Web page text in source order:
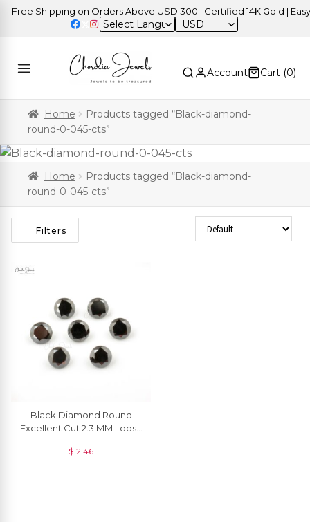
Free Shipping on Orders Above USD 300 | Certified 14K Gold | Easy
USD
Account Cart (0)
Home
Products tagged “Black-diamond-
round-0-045-cts”
Home
Products tagged “Black-diamond-
round-0-045-cts”
Filters Sort Products
Black Diamond Round
Excellent Cut 2.3 MM Loose
$12.46